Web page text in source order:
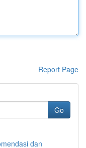
Report Page
Go
dan